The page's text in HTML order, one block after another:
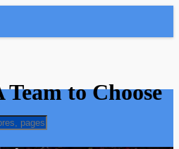
to Choose